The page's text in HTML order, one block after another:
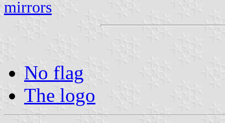
mirrors
No flag
The logo